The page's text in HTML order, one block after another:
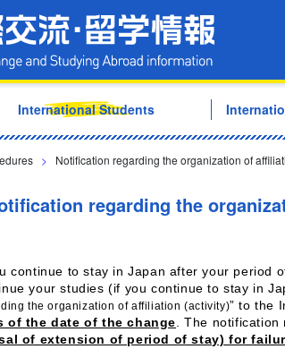
Tottori
International Students
> Notification regarding the organization of
regarding the
continue to stay in Japan after your period
your studies (if you continue to stay in
the organization of affiliation (activity)” to the
of the date of the change . The
of extension of period of stay) for